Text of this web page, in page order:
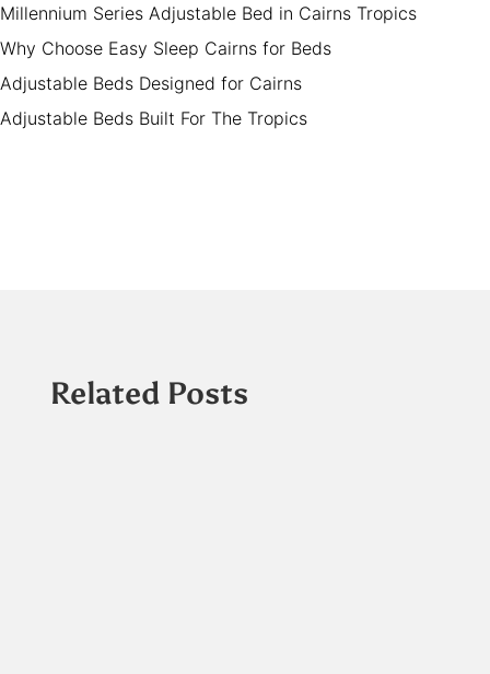
Millennium Series Adjustable Bed in Cairns Tropics
Why Choose Easy Sleep Cairns for Beds
Adjustable Beds Designed for Cairns
Adjustable Beds Built For The Tropics
Related Posts